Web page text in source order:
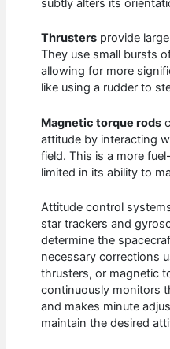
subtly alters its
Thrusters provide
They use small bursts
allowing for more
like using a rudder to
Magnetic torque rods
attitude by interacting
field. This is a more
limited in its ability to
Attitude control
star trackers and
determine the
necessary corrections
thrusters, or magnetic
continuously monitors
and makes minute
maintain the desired